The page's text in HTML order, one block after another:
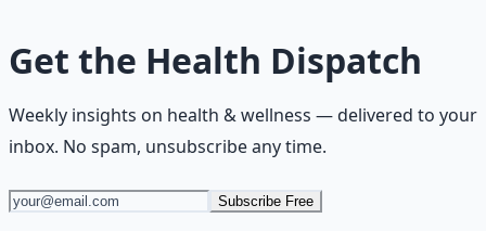
Get the Health Dispatch
Weekly insights on health & wellness — delivered to your
inbox. No spam, unsubscribe any time.
Subscribe Free